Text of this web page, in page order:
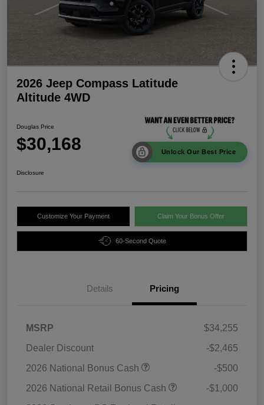
2026 Jeep Compass Latitude
Altitude 4WD
Douglas Price
$30,168 Unlock Our Best Price
Disclosure
Customize Your Payment Claim Your Bonus Offer
60-Second Quote
Details Pricing
MSRP
$34,255
Dealer Discount
-$2,465
2026 National Bonus Cash
-$500
2026 National Retail Bonus Cash
-$1,000